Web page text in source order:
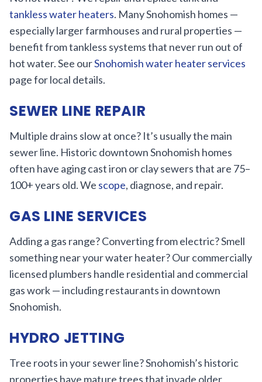
tankless water heaters. Many Snohomish homes —
especially larger farmhouses and rural properties —
benefit from tankless systems that never run out of
hot water. See ourSnohomish water heater services
page for local details.
SEWER LINE REPAIR
Multiple drains slow at once? It’s usually the main
sewer line. Historic downtown Snohomish homes
often have aging cast iron or clay sewers that are 75–
100+ years old. We scope, diagnose, and repair.
GAS LINE SERVICES
Adding a gas range? Converting from electric? Smell
something near your water heater? Our commercially
licensed plumbers handle residential and commercial
gas work — including restaurants in downtown
Snohomish.
HYDRO JETTING
Tree roots in your sewer line? Snohomish’s historic
properties have mature trees that invade older